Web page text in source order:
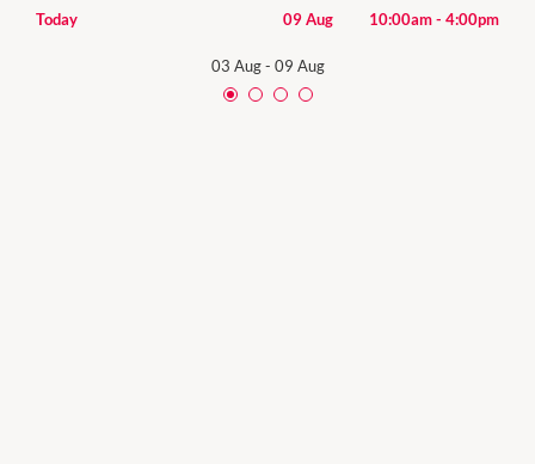
Today
09 Aug 10:00am- 4:00pm
03 Aug- 09 Aug